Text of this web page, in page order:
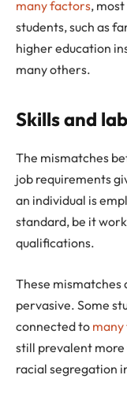
many factors,
students, such as
higher education
many others.
Skills and
The mismatches
job requirements
an individual is
standard, be it
qualifications.
These mismatches
pervasive. Some
connected to
still prevalent
racial segregation